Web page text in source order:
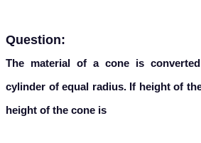
Question:
The material of a cone is
cylinder of equal radius. If height of
height of the cone is